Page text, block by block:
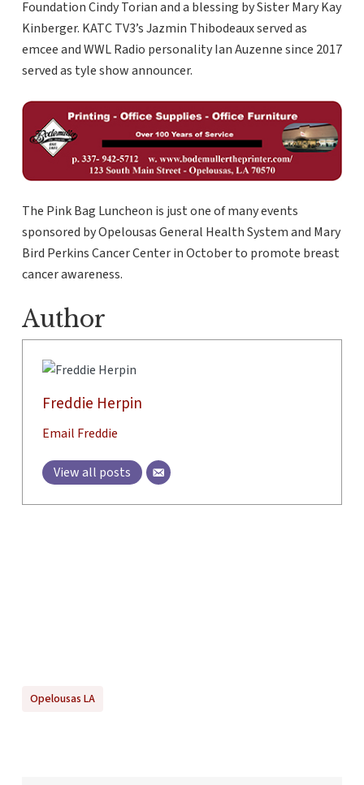
Foundation Cindy Torian and a blessing by Sister Mary Kay
Kinberger. KATC TV3’s Jazmin Thibodeaux served as
emcee and WWL Radio personality Ian Auzenne since 2017
served as tyle show announcer.
The Pink Bag Luncheon is just one of many events
sponsored by Opelousas General Health System and Mary
Bird Perkins Cancer Center in October to promote breast
cancer awareness.
Author
Freddie Herpin
Email Freddie
View all posts
Opelousas LA